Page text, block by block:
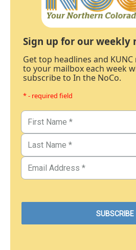
Sign up for our weekly
Get top headlines and
to your mailbox each week
subscribe to In the NoCo.
* - required field